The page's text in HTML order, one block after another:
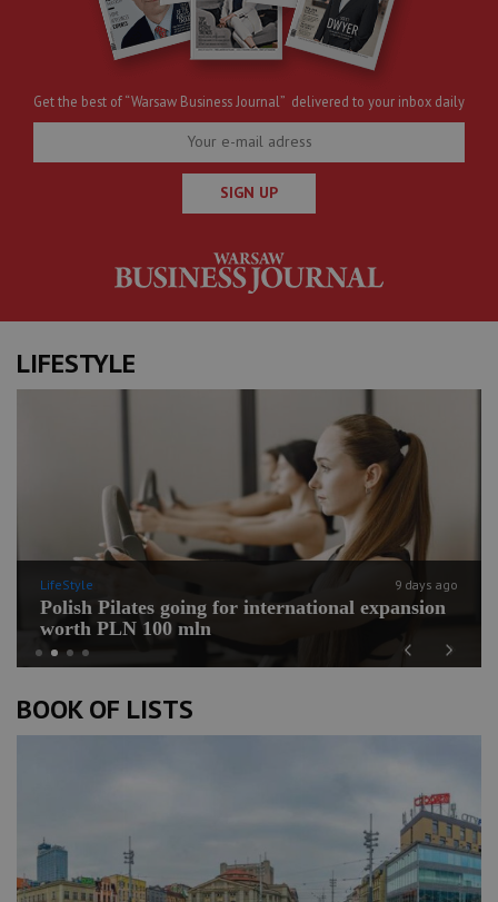
Get the best of “Warsaw Business Journal” delivered to your inbox daily
SIGN UP
LIFESTYLE
Previous
LifeStyle 9 days ago
Polish Pilates going for international expansion
worth PLN 100 mln
Next
BOOK OF LISTS